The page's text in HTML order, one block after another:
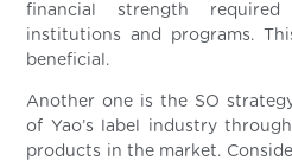
financial strength
institutions and programs.
beneficial.
Another one is the SO
of Yao’s label industry
products in the market.